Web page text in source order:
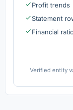
Profit trends
Statement
Financial
Verified entity